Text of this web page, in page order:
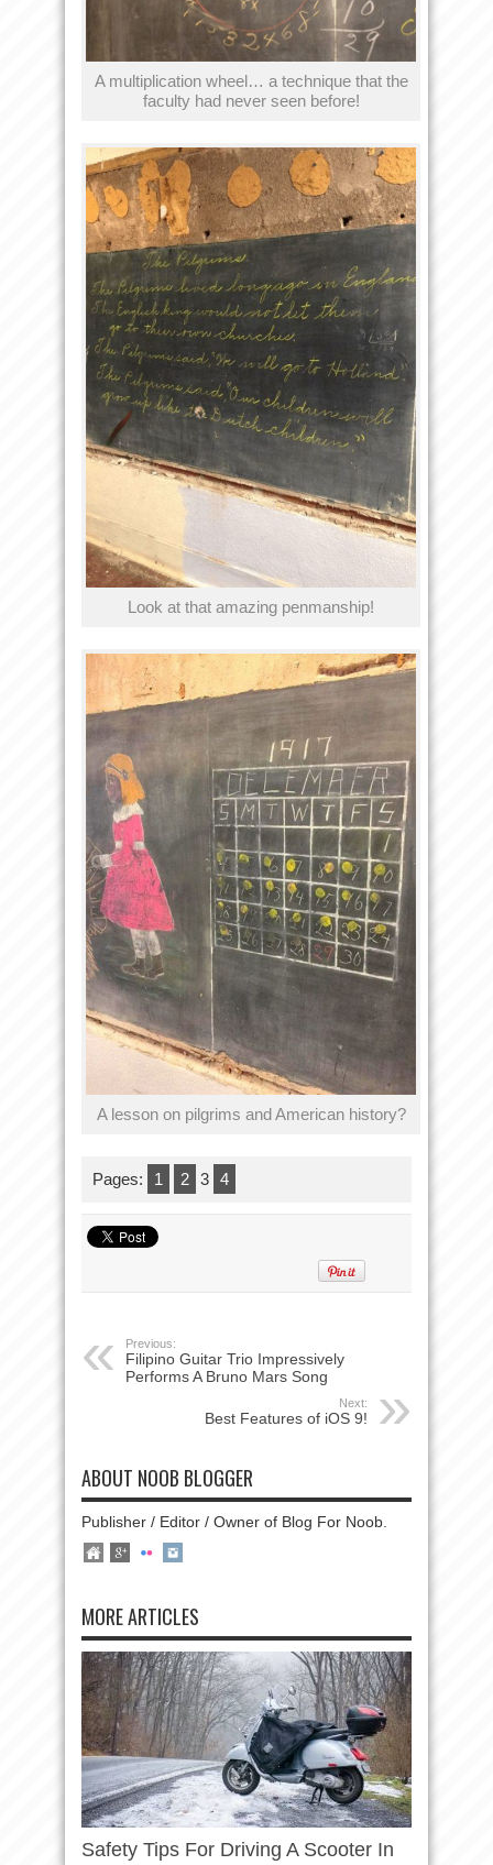
A multiplication wheel… a technique that the
faculty had never seen before!
Look at that amazing penmanship!
A lesson on pilgrims and American history?
Pages: 1 2 3 4
Previous:
Filipino Guitar Trio Impressively
Performs A Bruno Mars Song
Next:
Best Features of iOS 9!
ABOUT NOOB BLOGGER
Publisher / Editor / Owner of Blog For Noob.
MORE ARTICLES
Safety Tips For Driving A Scooter In